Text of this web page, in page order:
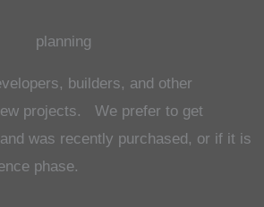
planning
builders, and other
projects. We prefer to get
was recently purchased, or if it is
phase.